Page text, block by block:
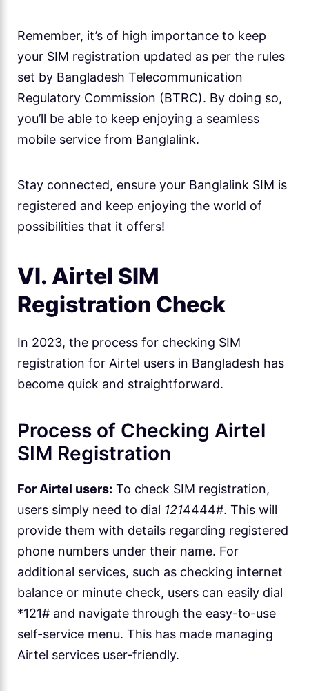
Remember, it’s of high importance to keep
your SIM registration updated as per the rules
set by Bangladesh Telecommunication
Regulatory Commission (BTRC). By doing so,
you’ll be able to keep enjoying a seamless
mobile service from Banglalink.
Stay connected, ensure your Banglalink SIM is
registered and keep enjoying the world of
possibilities that it offers!
VI. Airtel SIM
Registration Check
In 2023, the process for checking SIM
registration for Airtel users in Bangladesh has
become quick and straightforward.
Process of Checking Airtel
SIM Registration
For Airtel users: To check SIM registration,
users simply need to dial 1214444#. This will
provide them with details regarding registered
phone numbers under their name. For
additional services, such as checking internet
balance or minute check, users can easily dial
*121# and navigate through the easy-to-use
self-service menu. This has made managing
Airtel services user-friendly.